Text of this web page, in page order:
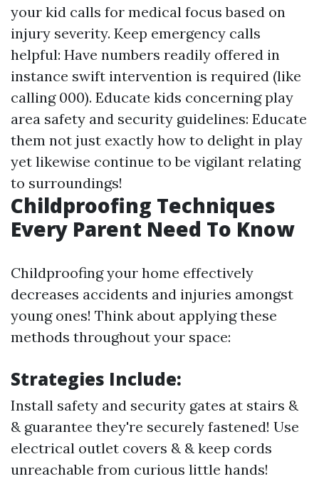
your kid calls for medical focus based on
injury severity. Keep emergency calls
helpful: Have numbers readily offered in
instance swift intervention is required (like
calling 000). Educate kids concerning play
area safety and security guidelines: Educate
them not just exactly how to delight in play
yet likewise continue to be vigilant relating
to surroundings!
Childproofing Techniques
Every Parent Need To Know
Childproofing your home effectively
decreases accidents and injuries amongst
young ones! Think about applying these
methods throughout your space:
Strategies Include:
Install safety and security gates at stairs &
& guarantee they're securely fastened! Use
electrical outlet covers & & keep cords
unreachable from curious little hands!